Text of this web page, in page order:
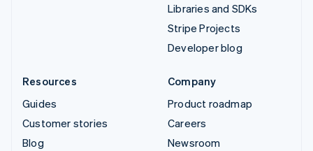
Libraries and SDKs
Stripe Projects
Developer blog
Resources
Guides
Customer stories
Blog
Company
Product roadmap
Careers
Newsroom